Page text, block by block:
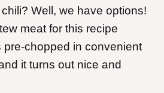
Well, we have options!
meat for this recipe
pre-chopped in convenient
it turns out nice and